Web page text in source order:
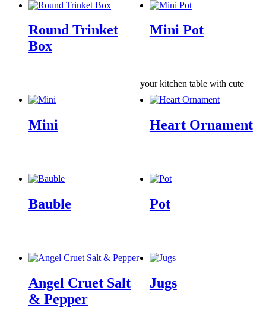
Round Trinket
Box
Mini Pot
Mini Heart Ornament
Bauble Pot
Angel Cruet Salt
& Pepper
Jugs
your kitchen table with cute